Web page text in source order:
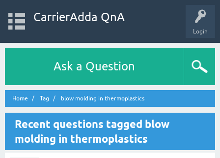
Login
CarrierAdda QnA
Ask a Question
Home Tag blow molding in thermoplastics
Recent questions tagged blow
molding in thermoplastics